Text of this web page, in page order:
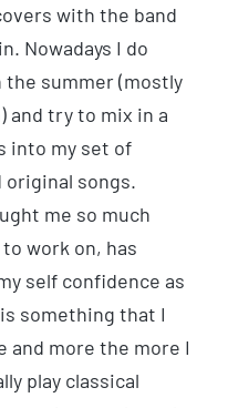
with the band
Nowadays I do
the summer (mostly
and try to mix in a
into my set of
original songs.
me so much
work on, has
self confidence as
something that I
and more the more I
play classical